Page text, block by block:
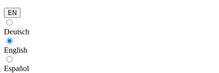
EN
Deutsch
English
Español